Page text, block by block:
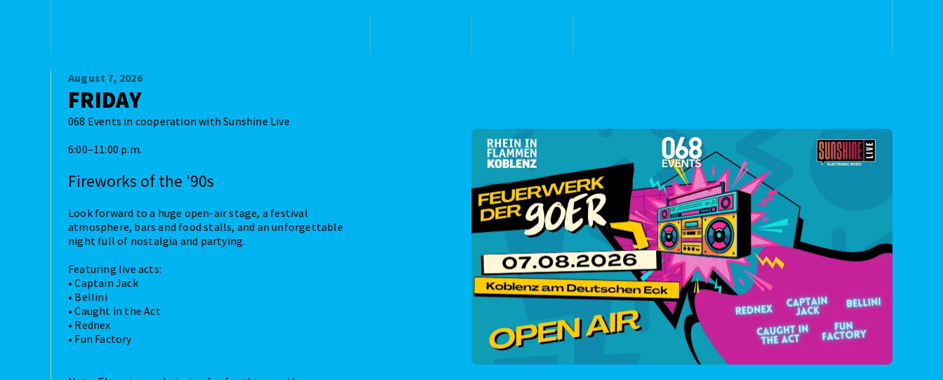
August 7, 2026
FRIDAY
068 Events in cooperation with Sunshine Live
6:00–11:00 p.m.
Fireworks of the '90s
Look forward to a huge open-air stage, a festival
atmosphere, bars and food stalls, and an unforgettable
night full of nostalgia and partying.
Featuring live acts:
• Captain Jack
• Bellini
• Caught in the Act
• Rednex
• Fun Factory